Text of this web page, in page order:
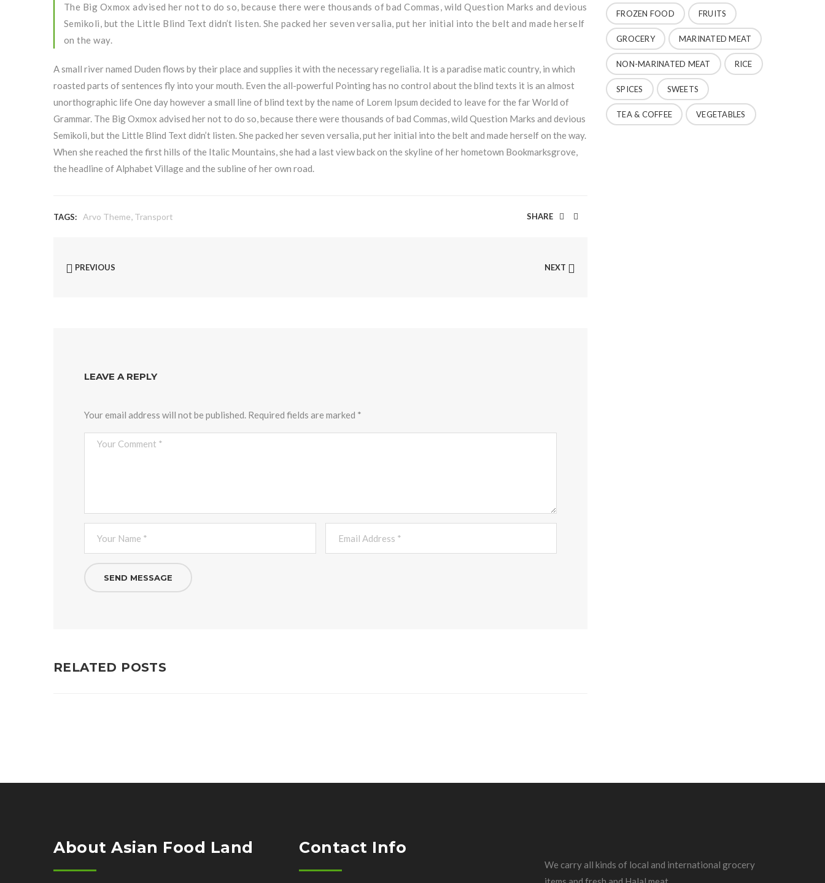
The Big Oxmox advised her not to do so, because there were thousands of bad Commas, wild Question Marks and devious
Semikoli, but the Little Blind Text didn’t listen. She packed her seven versalia, put her initial into the belt and made herself
on the way.
A small river named Duden flows by their place and supplies it with the necessary regelialia. It is a paradise matic country, in which
roasted parts of sentences fly into your mouth. Even the all-powerful Pointing has no control about the blind texts it is an almost
unorthographic life One day however a small line of blind text by the name of Lorem Ipsum decided to leave for the far World of
Grammar. The Big Oxmox advised her not to do so, because there were thousands of bad Commas, wild Question Marks and devious
Semikoli, but the Little Blind Text didn’t listen. She packed her seven versalia, put her initial into the belt and made herself on the way.
When she reached the first hills of the Italic Mountains, she had a last view back on the skyline of her hometown Bookmarksgrove,
the headline of Alphabet Village and the subline of her own road.
TAGS: Arvo Theme Transport SHARE
PREVIOUS NEXT
LEAVE A REPLY
Your email address will not be published. Required fields are marked *
RELATED POSTS
FROZEN FOOD FRUITS
GROCERY MARINATED MEAT
NON-MARINATED MEAT RICE
SPICES SWEETS
TEA & COFFEE VEGETABLES
About Asian Food Land Contact Info
We carry all kinds of local and international grocery